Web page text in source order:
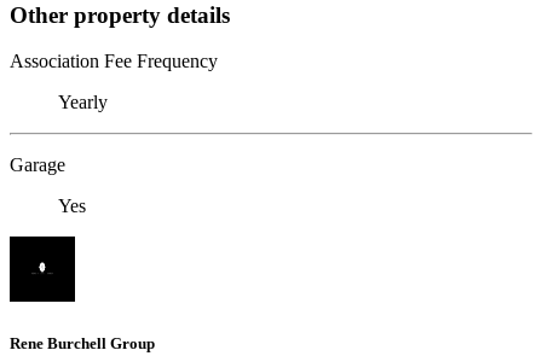
Other property details
Association Fee Frequency
Yearly
Garage
Yes
Rene Burchell Group